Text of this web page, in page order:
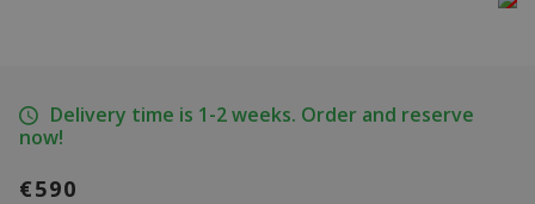
Delivery time is 1-2 weeks. Order and reserve
now!
€590